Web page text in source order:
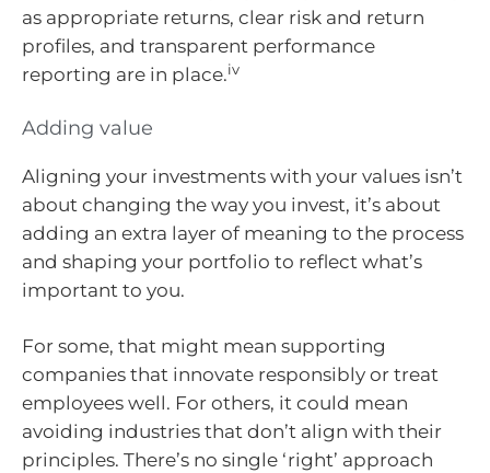
as appropriate returns, clear risk and return
profiles, and transparent performance
reporting are in place.iv
Adding value
Aligning your investments with your values isn’t
about changing the way you invest, it’s about
adding an extra layer of meaning to the process
and shaping your portfolio to reflect what’s
important to you.
For some, that might mean supporting
companies that innovate responsibly or treat
employees well. For others, it could mean
avoiding industries that don’t align with their
principles. There’s no single ‘right’ approach